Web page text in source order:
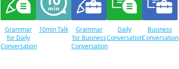
Grammar
for Daily
Conversation
10min Talk
Grammar
for Business
Conversation
Daily
Conversation
Business
Conversation